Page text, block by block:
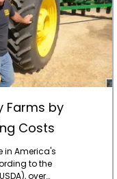
Farms by
Costs
in America's
to the
over